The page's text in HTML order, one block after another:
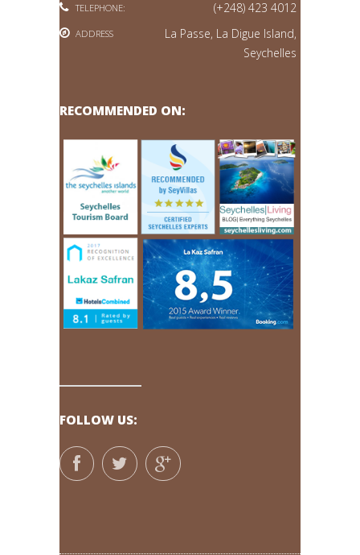
TELEPHONE: (+248) 423 4012
ADDRESS
La Passe, La Digue Island,
Seychelles
RECOMMENDED ON:
FOLLOW US: